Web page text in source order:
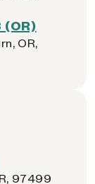
OR,
97499